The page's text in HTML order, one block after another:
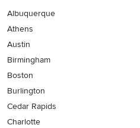
Albuquerque
Athens
Austin
Birmingham
Boston
Burlington
Cedar Rapids
Charlotte